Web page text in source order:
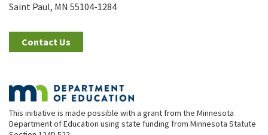
Saint Paul, MN 55104-1284
Contact Us
This initiative is made possible with a grant from the Minnesota
Department of Education using state funding from Minnesota Statute